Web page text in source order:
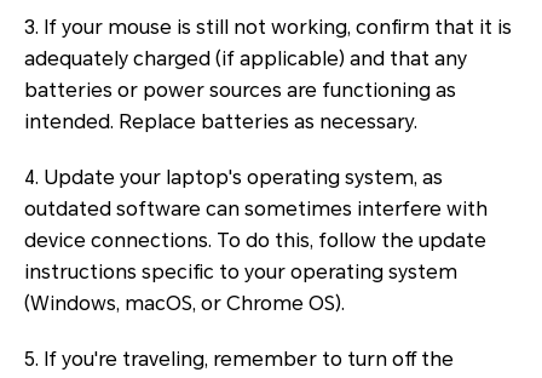
3. If your mouse is still not working, confirm that it is
adequately charged (if applicable) and that any
batteries or power sources are functioning as
intended. Replace batteries as necessary.
4. Update your laptop's operating system, as
outdated software can sometimes interfere with
device connections. To do this, follow the update
instructions specific to your operating system
(Windows, macOS, or Chrome OS).
5. If you're traveling, remember to turn off the